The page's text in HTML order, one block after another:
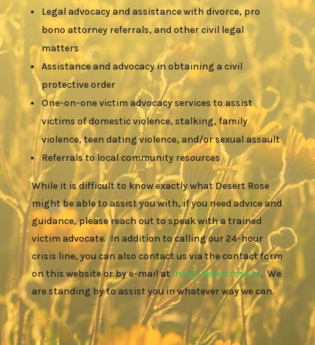
Legal advocacy and assistance with divorce, pro
bono attorney referrals, and other civil legal
matters
Assistance and advocacy in obtaining a civil
protective order
One-on-one victim advocacy services to assist
victims of domestic violence, stalking, family
violence, teen dating violence, and/or sexual assault
Referrals to local community resources
While it is difficult to know exactly what Desert Rose
might be able to assist you with, if you need advice and
guidance, please reach out to speak with a trained
victim advocate. In addition to calling our 24-hour
crisis line, you can also contact us via the contact form
on this website or by e-mail at info@desertrose.cc. We
are standing by to assist you in whatever way we can.